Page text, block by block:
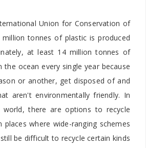
Union for Conservation of
million tonnes of plastic is produced
at least 14 million tonnes of
ocean every single year because
or another, get disposed of and
aren't environmentally friendly. In
there are options to recycle
places where wide-ranging schemes
be difficult to recycle certain kinds